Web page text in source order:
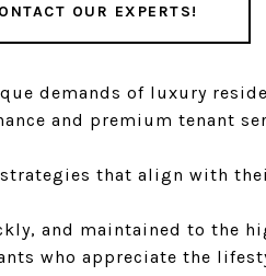
OUR EXPERTS!
demands of luxury
and premium tenant
that align with
and maintained to the
who appreciate the